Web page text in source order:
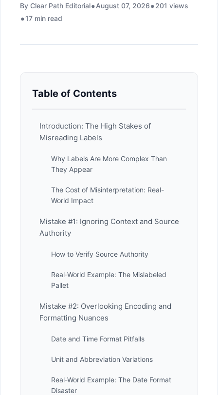
By Clear Path Editorial August 07, 2026
201 views
17 min read
Table of Contents
Introduction: The High Stakes of
Misreading Labels
Why Labels Are More Complex Than
They Appear
The Cost of Misinterpretation: Real-
World Impact
Mistake #1: Ignoring Context and Source
Authority
How to Verify Source Authority
Real-World Example: The Mislabeled
Pallet
Mistake #2: Overlooking Encoding and
Formatting Nuances
Date and Time Format Pitfalls
Unit and Abbreviation Variations
Real-World Example: The Date Format
Disaster